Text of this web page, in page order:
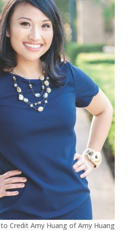
Credit Amy Huang of Amy Huang